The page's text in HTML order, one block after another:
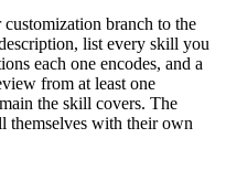
branch to the
list every skill you
each one encodes, and a
from at least one
the skill covers. The
themselves with their own